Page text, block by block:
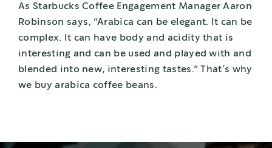
As Starbucks Coffee Engagement Manager Aaron
Robinson says, “Arabica can be elegant. It can be
complex. It can have body and acidity that is
interesting and can be used and played with and
blended into new, interesting tastes.” That’s why
we buy arabica coffee beans.